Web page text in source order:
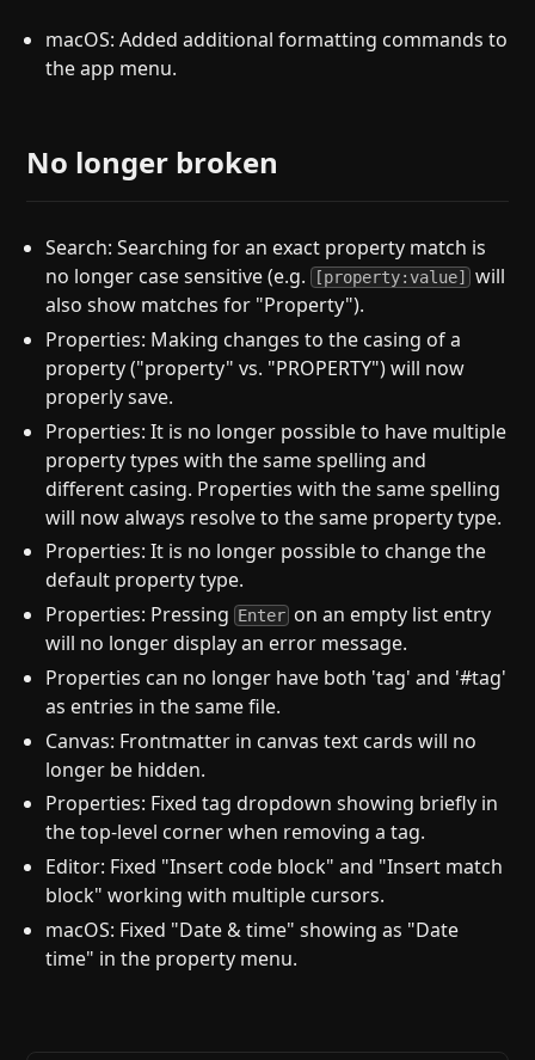
macOS: Added additional formatting commands to
the app menu.
No longer broken
Search: Searching for an exact property match is
no longer case sensitive (e.g. [property:value]
will
also show matches for "Property").
Properties: Making changes to the casing of a
property ("property" vs. "PROPERTY") will now
properly save.
Properties: It is no longer possible to have multiple
property types with the same spelling and
different casing. Properties with the same spelling
will now always resolve to the same property type.
Properties: It is no longer possible to change the
default property type.
Properties: Pressing Enter on an empty list entry
will no longer display an error message.
Properties can no longer have both 'tag' and '#tag'
as entries in the same file.
Canvas: Frontmatter in canvas text cards will no
longer be hidden.
Properties: Fixed tag dropdown showing briefly in
the top-level corner when removing a tag.
Editor: Fixed "Insert code block" and "Insert match
block" working with multiple cursors.
macOS: Fixed "Date & time" showing as "Date
time" in the property menu.